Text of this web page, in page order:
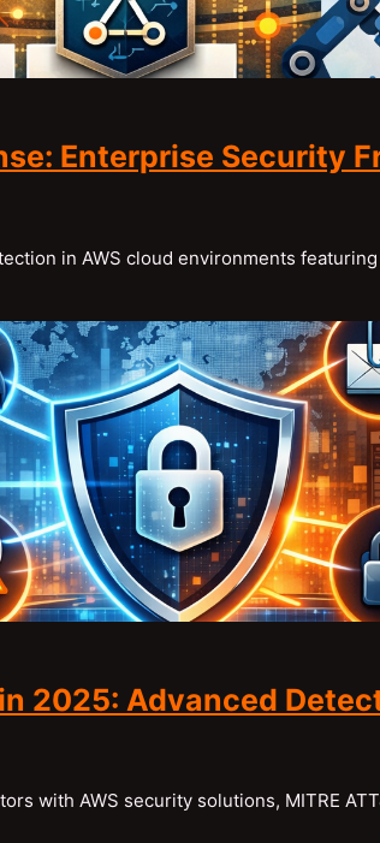
Enterprise Security
in AWS cloud environments
2025: Advanced
with AWS security solutions, MITRE